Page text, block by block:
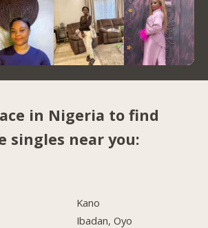
in Nigeria to find
singles near you:
Kano
Ibadan, Oyo